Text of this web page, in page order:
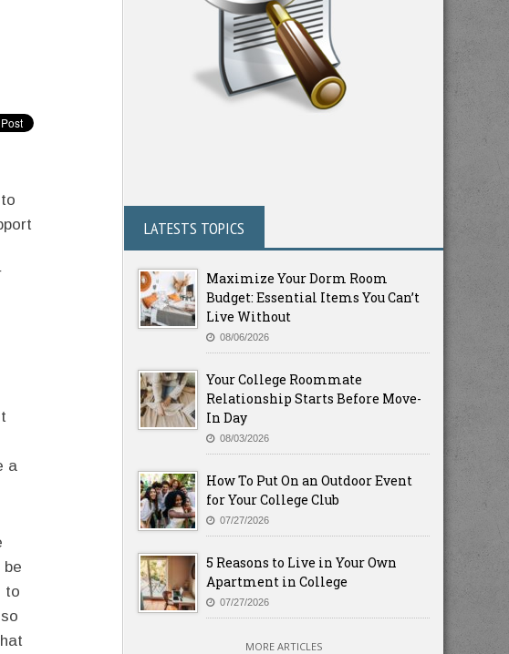
a
be
to
LATESTS TOPICS
Maximize Your Dorm Room
Budget: Essential Items You Can’t
Live Without
08/06/2026
Your College Roommate
Relationship Starts Before Move-
In Day
08/03/2026
How To Put On an Outdoor Event
for Your College Club
07/27/2026
5 Reasons to Live in Your Own
Apartment in College
07/27/2026
MORE ARTICLES